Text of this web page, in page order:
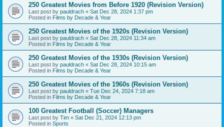
250 Greatest Movies from Before 1920 (Revision Version)
Last post by pauldrach « Sat Dec 28, 2024 1:37 pm
Posted in Films by Decade & Year
250 Greatest Movies of the 1920s (Revision Version)
Last post by pauldrach « Sat Dec 28, 2024 11:34 am
Posted in Films by Decade & Year
250 Greatest Movies of the 1930s (Revision Version)
Last post by pauldrach « Sat Dec 28, 2024 10:15 am
Posted in Films by Decade & Year
250 Greatest Movies of the 1960s (Revision Version)
Last post by pauldrach « Tue Dec 24, 2024 7:18 am
Posted in Films by Decade & Year
100 Greatest Football (Soccer) Managers
Last post by Tim « Sat Dec 21, 2024 12:13 pm
Posted in Sports